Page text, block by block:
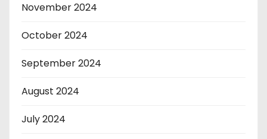
November 2024
October 2024
September 2024
August 2024
July 2024